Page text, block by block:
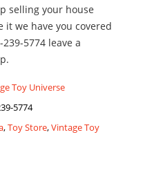
selling your house
it we have you covered
5774 leave a
Toy Universe
5774
,Toy Store,Vintage Toy